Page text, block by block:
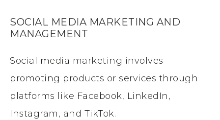
SOCIAL MEDIA MARKETING AND
MANAGEMENT
Social media marketing involves
promoting products or services through
platforms like Facebook, LinkedIn,
Instagram, and TikTok.